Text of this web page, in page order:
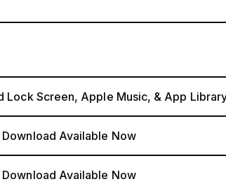
Lock Screen, Apple Music, & App
Download Available Now
Download Available Now